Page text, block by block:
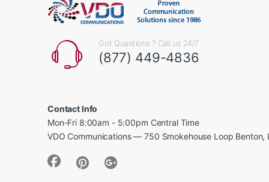
Got Questions ? Call us 24/7
(877) 449-4836
Contact Info
Mon-Fri 8:00am - 5:00pm Central Time
VDO Communications — 750 Smokehouse Loop Benton,